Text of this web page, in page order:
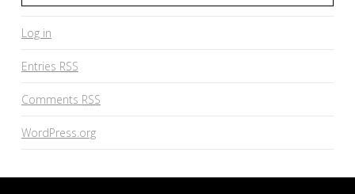
Log in
Entries RSS
Comments RSS
WordPress.org